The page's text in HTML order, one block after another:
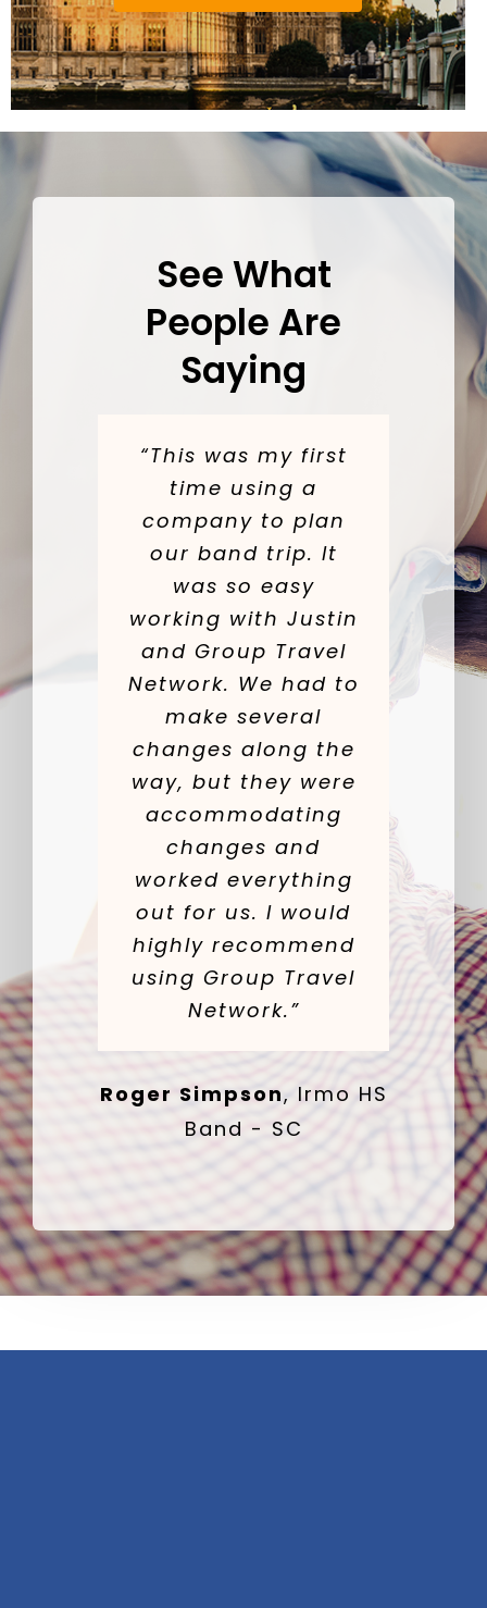
See What
People Are
Saying
“This was my first
time using a
company to plan
our band trip. It
was so easy
working with Justin
and Group Travel
Network. We had to
make several
changes along the
way, but they were
accommodating
changes and
worked everything
out for us. I would
highly recommend
using Group Travel
Network.”
Roger Simpson, Irmo HS
Band - SC